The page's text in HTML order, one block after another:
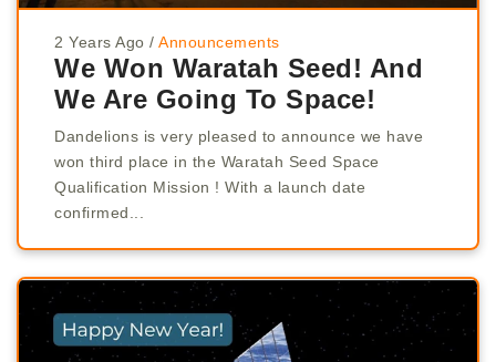
2 Years Ago / Announcements
We Won Waratah Seed! And
We Are Going To Space!
Dandelions is very pleased to announce we have
won third place in the Waratah Seed Space
Qualification Mission ! With a launch date
confirmed...